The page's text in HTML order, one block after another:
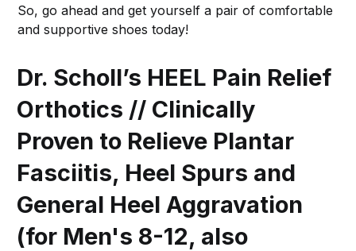
So, go ahead and get yourself a pair of comfortable
and supportive shoes today!
Dr. Scholl’s HEEL Pain Relief
Orthotics // Clinically
Proven to Relieve Plantar
Fasciitis, Heel Spurs and
General Heel Aggravation
(for Men's 8-12, also